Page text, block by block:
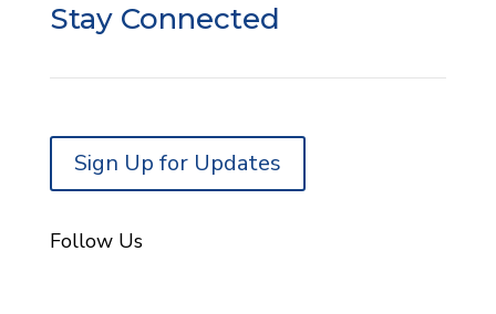
Stay Connected
Sign Up for Updates
Follow Us